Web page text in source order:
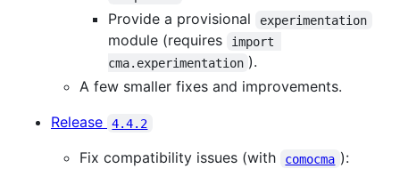
Provide a provisional
experimentation
module (requires
import
cma.experimentation ).
A few smaller fixes and improvements.
Release
4.4.2
Fix compatibility issues (with comocma ):